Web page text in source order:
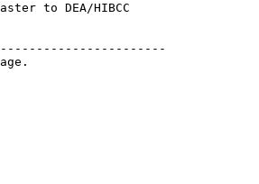
to DEA/HIBCC